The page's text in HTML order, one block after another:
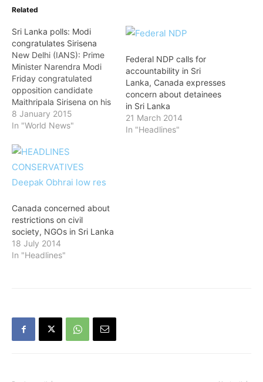
Related
Sri Lanka polls: Modi
congratulates Sirisena
New Delhi (IANS): Prime
Minister Narendra Modi
Friday congratulated
opposition candidate
Maithripala Sirisena on his
victory in the Sri Lankan
polls and reaffirmed
for the nation's peace and
Maithripala Sirisena and
congratulated him. I
Sri Lanka on the
peaceful…
8 January 2015
In "World News"
Federal NDP calls for
accountability in Sri
Lanka, Canada expresses
concern about detainees
in Sri Lanka
21 March 2014
In "Headlines"
Canada concerned about
restrictions on civil
society, NGOs in Sri Lanka
18 July 2014
In "Headlines"